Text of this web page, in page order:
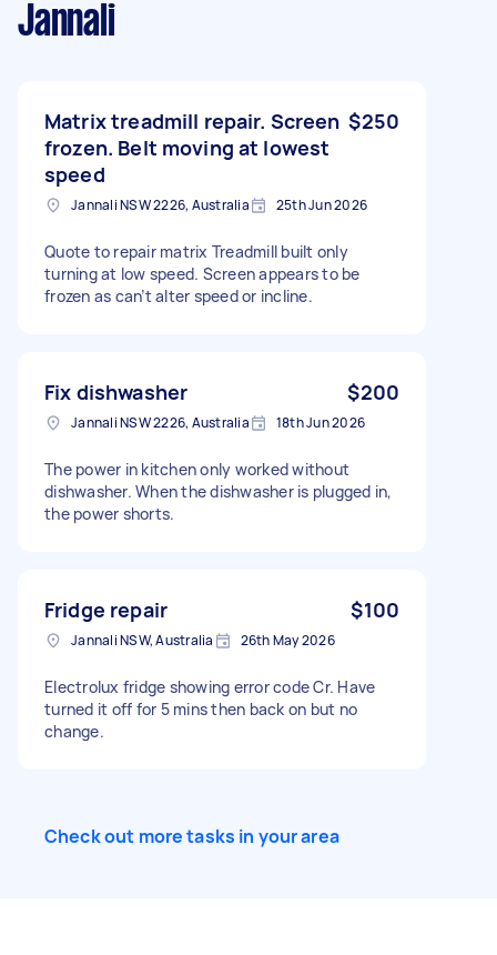
Jannali
Matrix treadmill repair. Screen
frozen. Belt moving at lowest
speed
$250
Jannali NSW 2226, Australia 25th Jun 2026
Quote to repair matrix Treadmill built only
turning at low speed. Screen appears to be
frozen as can’t alter speed or incline.
Fix dishwasher $200
Jannali NSW 2226, Australia 18th Jun 2026
The power in kitchen only worked without
dishwasher. When the dishwasher is plugged in,
the power shorts.
Fridge repair $100
Jannali NSW, Australia 26th May 2026
Electrolux fridge showing error code Cr. Have
turned it off for 5 mins then back on but no
change.
Check out more tasks in your area